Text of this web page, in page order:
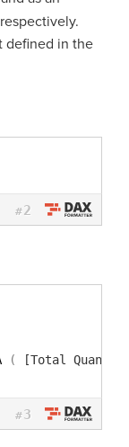
defined in the
#2
(
[Total
#3